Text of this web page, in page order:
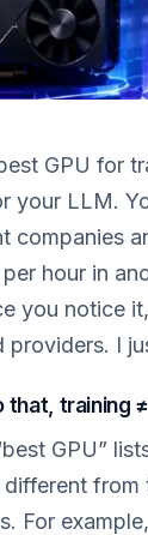
GPU for
your LLM.
companies
hour in
you notice
providers. I
that, training
GPU”
For